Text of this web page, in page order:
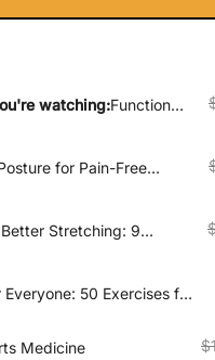
watching:Functional
and Effective Core
for Pain-Free
Better Stretching: 9
Enhanced Performance,
50 Exercises for
Medicine $